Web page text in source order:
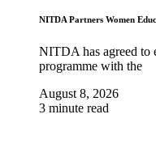
NITDA Partners Women
NITDA has agreed to
programme with the
August 8, 2026
3 minute read